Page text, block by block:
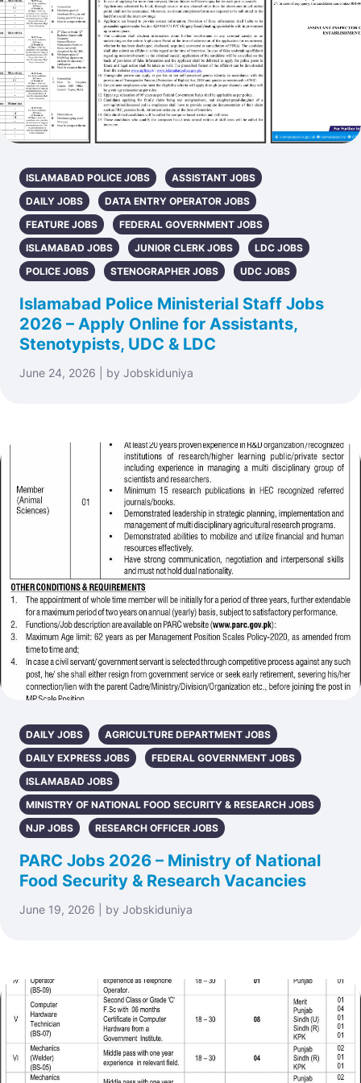
ISLAMABAD POLICE JOBS
ASSISTANT JOBS
DAILY JOBS
DATA ENTRY OPERATOR JOBS
FEATURE JOBS
FEDERAL GOVERNMENT JOBS
ISLAMABAD JOBS
JUNIOR CLERK JOBS
LDC JOBS
POLICE JOBS
STENOGRAPHER JOBS UDC JOBS
Islamabad Police Ministerial Staff Jobs
2026 – Apply Online for Assistants,
Stenotypists, UDC & LDC
June 24, 2026 | by Jobskiduniya
DAILY JOBS
AGRICULTURE DEPARTMENT JOBS
DAILY EXPRESS JOBS
FEDERAL GOVERNMENT JOBS
ISLAMABAD JOBS
MINISTRY OF NATIONAL FOOD SECURITY & RESEARCH JOBS
NJP JOBS
RESEARCH OFFICER JOBS
PARC Jobs 2026 – Ministry of National
Food Security & Research Vacancies
June 19, 2026 | by Jobskiduniya